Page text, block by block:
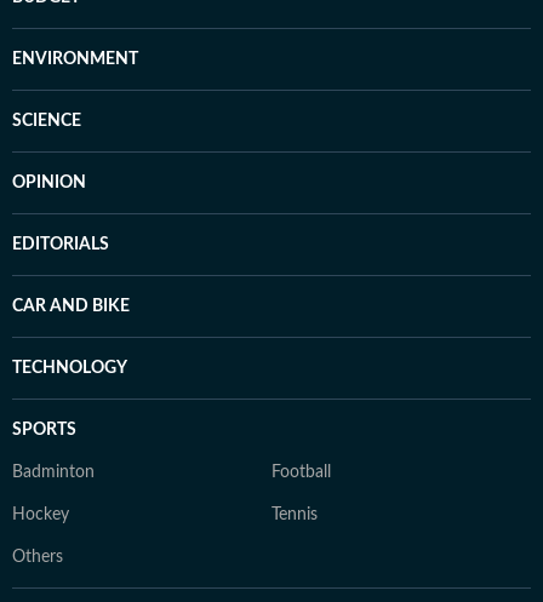
ENVIRONMENT
SCIENCE
OPINION
EDITORIALS
CAR AND BIKE
TECHNOLOGY
SPORTS
Badminton Football
Hockey Tennis
Others